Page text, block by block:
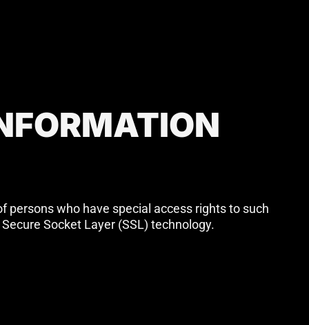
persons who have special access rights to such
Socket Layer (SSL) technology.